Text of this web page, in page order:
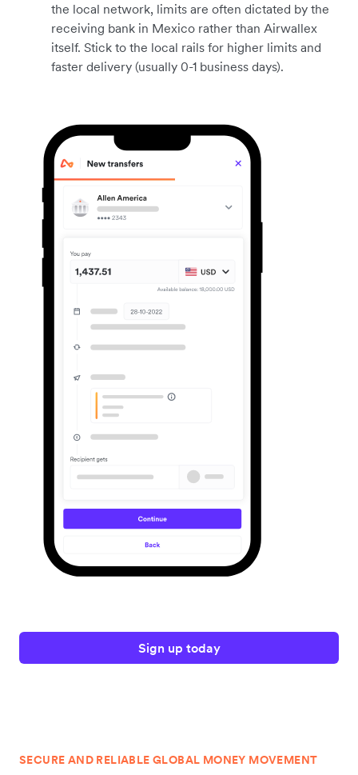
the local network, limits are often dictated by the
receiving bank in Mexico rather than Airwallex
itself. Stick to the local rails for higher limits and
faster delivery (usually 0-1 business days).
Sign up today
SECURE AND RELIABLE GLOBAL MONEY MOVEMENT